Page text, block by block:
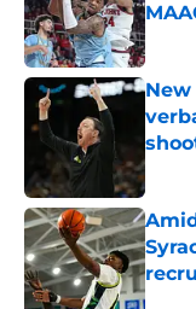
New